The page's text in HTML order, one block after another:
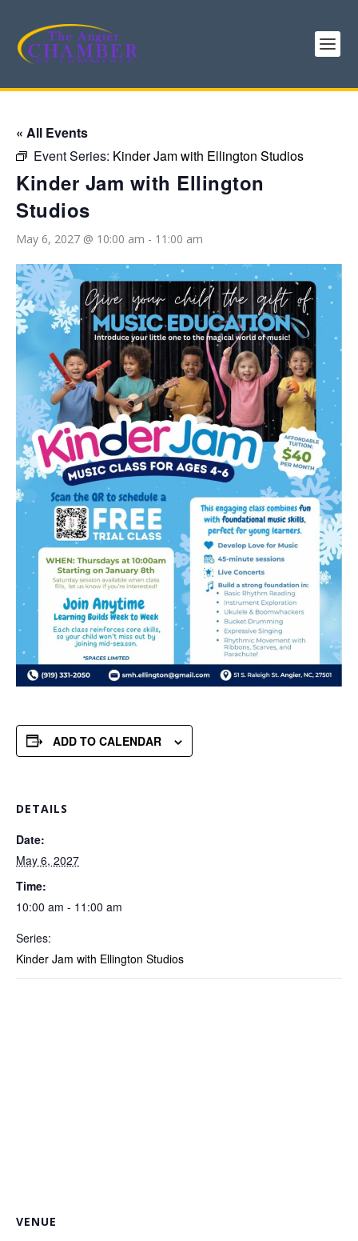
« All Events
Event Series: Kinder Jam with Ellington Studios
Kinder Jam with Ellington
Studios
May 6, 2027 @ 10:00 am - 11:00 am
ADD TO CALENDAR
DETAILS
Date:
May 6, 2027
Time:
10:00 am - 11:00 am
Series:
Kinder Jam with Ellington Studios
VENUE